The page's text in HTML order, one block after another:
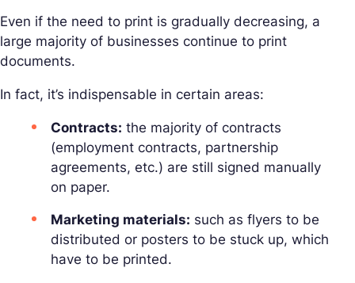
Even if the need to print is gradually decreasing, a
large majority of businesses continue to print
documents.
In fact, it’s indispensable in certain areas:
Contracts: the majority of contracts
(employment contracts, partnership
agreements, etc.) are still signed manually
on paper.
Marketing materials: such as flyers to be
distributed or posters to be stuck up, which
have to be printed.